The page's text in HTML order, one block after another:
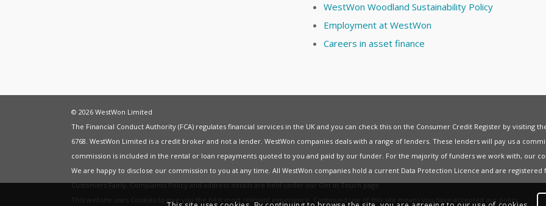
WestWon Woodland Sustainability Policy
Employment at WestWon
Careers in asset finance
© 2026 WestWon Limited
The Financial Conduct Authority (FCA) regulates financial services in the UK and you can check this on the Consumer Credit Register by visiting the
6768. WestWon Limited is a credit broker and not a lender. WestWon companies deals with a range of lenders. These lenders will pay us a
commission is included in the rental or loan repayments quoted to you and paid by our funder. For the majority of funders we work with, our
We are happy to disclose our commission to you at any time. All WestWon companies hold a current Data Protection Licence and are
Customers Fairly,Complaints Policyand address details are held under ourGet in Touchpage.
This website uses Cookies to give you the best most relevant experience. Continued use of this site means you have accepted our policy